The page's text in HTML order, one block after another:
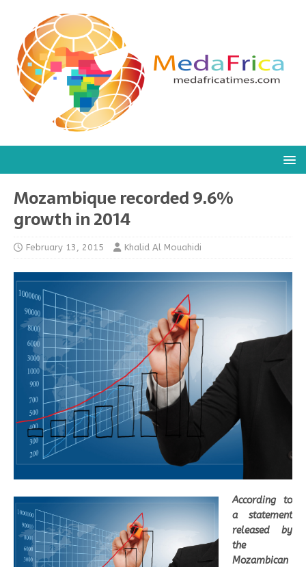
Mozambique recorded 9.6%
growth in 2014
February 13, 2015 Khalid Al Mouahidi
According to
a statement
released by
the
Mozambican